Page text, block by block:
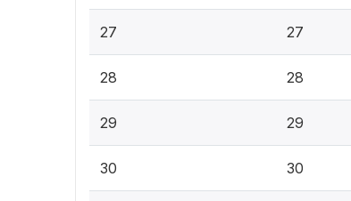
27 27
28 28
29 29
30 30